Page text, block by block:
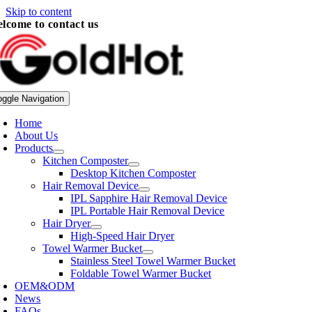
Skip to content
to contact us
Navigation
Home
About Us
Products
Kitchen Composter
Desktop Kitchen Composter
Hair Removal Device
IPL Sapphire Hair Removal Device
IPL Portable Hair Removal Device
Hair Dryer
High-Speed Hair Dryer
Towel Warmer Bucket
Stainless Steel Towel Warmer Bucket
Foldable Towel Warmer Bucket
OEM&ODM
News